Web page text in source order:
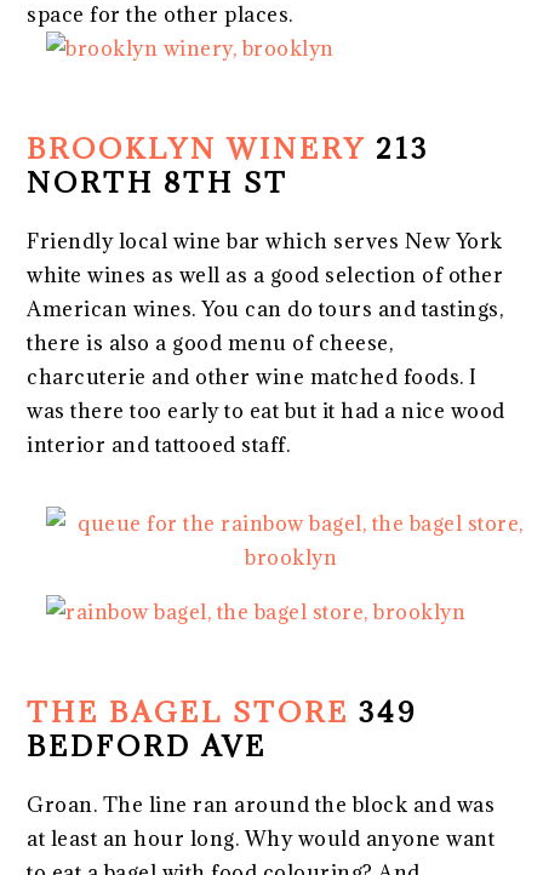
space for the other places.
BROOKLYN WINERY 213
NORTH 8TH ST
Friendly local wine bar which serves New York
white wines as well as a good selection of other
American wines. You can do tours and tastings,
there is also a good menu of cheese,
charcuterie and other wine matched foods. I
was there too early to eat but it had a nice wood
interior and tattooed staff.
THE BAGEL STORE 349
BEDFORD AVE
Groan. The line ran around the block and was
at least an hour long. Why would anyone want